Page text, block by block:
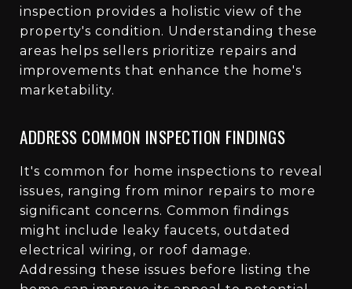
inspection provides a holistic view of the
property's condition. Understanding these
areas helps sellers prioritize repairs and
improvements that enhance the home's
marketability.
ADDRESS COMMON INSPECTION FINDINGS
It's common for home inspections to reveal
issues, ranging from minor repairs to more
significant concerns. Common findings
might include leaky faucets, outdated
electrical wiring, or roof damage.
Addressing these issues before listing the